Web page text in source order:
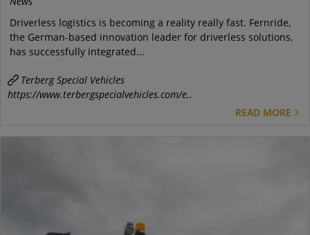
Driverless logistics is becoming a reality really fast. Fernride,
the German-based innovation leader for driverless solutions,
has successfully integrated...
Terberg Special Vehicles
https://www.terbergspecialvehicles.com/e..
READ MORE